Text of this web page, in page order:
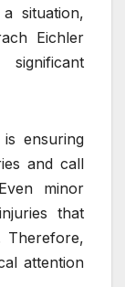
situation,
Eichler
ensuring
and call
minor
that
Therefore,
attention